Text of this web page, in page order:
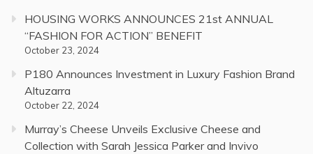
HOUSING WORKS ANNOUNCES 21st ANNUAL
“FASHION FOR ACTION” BENEFIT
October 23, 2024
P180 Announces Investment in Luxury Fashion Brand
Altuzarra
October 22, 2024
Murray’s Cheese Unveils Exclusive Cheese and
Collection with Sarah Jessica Parker and Invivo